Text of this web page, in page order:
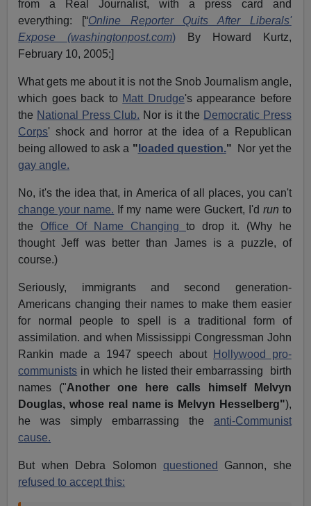
from a Real Journalist, with a press card and
everything: [“Online Reporter Quits After Liberals'
Expose (washingtonpost.com) By Howard Kurtz,
February 10, 2005;]
What gets me about it is not the Snob Journalism angle,
which goes back to Matt Drudge's appearance before
the National Press Club. Nor is it the Democratic Press
Corps' shock and horror at the idea of a Republican
being allowed to ask a " loaded question." Nor yet the
gay angle.
No, it's the idea that, in America of all places, you can't
change your name. If my name were Guckert, I'd run to
the Office Of Name Changing to drop it. (Why he
thought Jeff was better than James is a puzzle, of
course.)
Seriously, immigrants and second generation-
Americans changing their names to make them easier
for normal people to spell is a traditional form of
assimilation. and when Mississippi Congressman John
Rankin made a 1947 speech about
Hollywood pro-
communists in which he listed their embarrassing birth
names ("Another one here calls himself Melvyn
Douglas, whose real name is Melvyn Hesselberg"),
he was simply embarrassing the anti-Communist
cause.
But when Debra Solomon questioned
Gannon, she
refused to accept this: